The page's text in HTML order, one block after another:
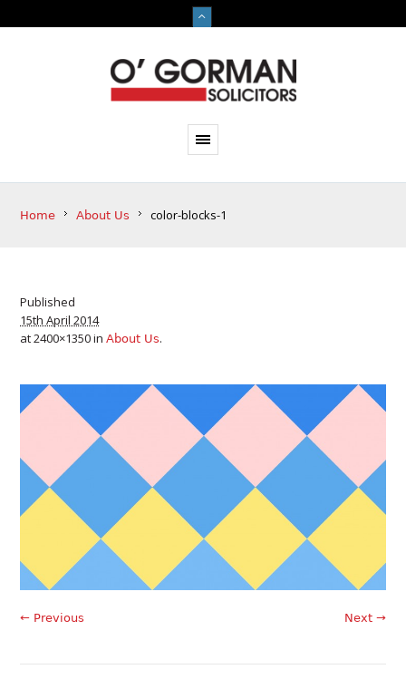
Home About Us color-blocks-1
Published
15th April 2014
at 2400×1350 inAbout Us.
← Previous Next →